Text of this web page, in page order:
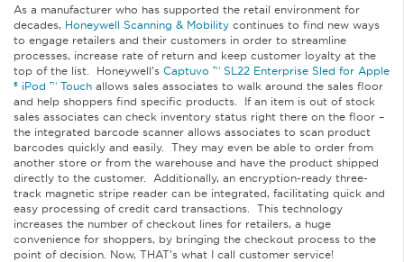
As a manufacturer who has supported the retail environment for
decades, Honeywell Scanning & Mobility continues to find new ways
to engage retailers and their customers in order to streamline
processes, increase rate of return and keep customer loyalty at the
top of the list. Honeywell’s Captuvo ™ SL22 Enterprise Sled for Apple
® iPod ™ Touch allows sales associates to walk around the sales floor
and help shoppers find specific products. If an item is out of stock
sales associates can check inventory status right there on the floor –
the integrated barcode scanner allows associates to scan product
barcodes quickly and easily. They may even be able to order from
another store or from the warehouse and have the product shipped
directly to the customer. Additionally, an encryption-ready three-
track magnetic stripe reader can be integrated, facilitating quick and
easy processing of credit card transactions. This technology
increases the number of checkout lines for retailers, a huge
convenience for shoppers, by bringing the checkout process to the
point of decision. Now, THAT’s what I call customer service!